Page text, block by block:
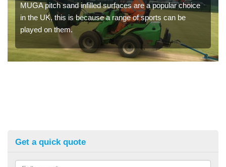
MUGA pitch sand infilled surfaces are a popular choice
in the UK, this is because a range of sports can be
played on them.
Get a quick quote